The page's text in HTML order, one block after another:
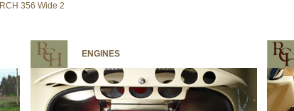
RCH 356 Wide 2
ENGINES